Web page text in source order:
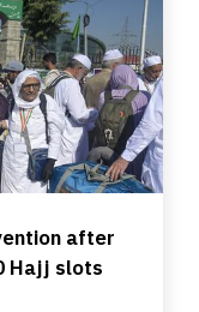
after
Hajj slots